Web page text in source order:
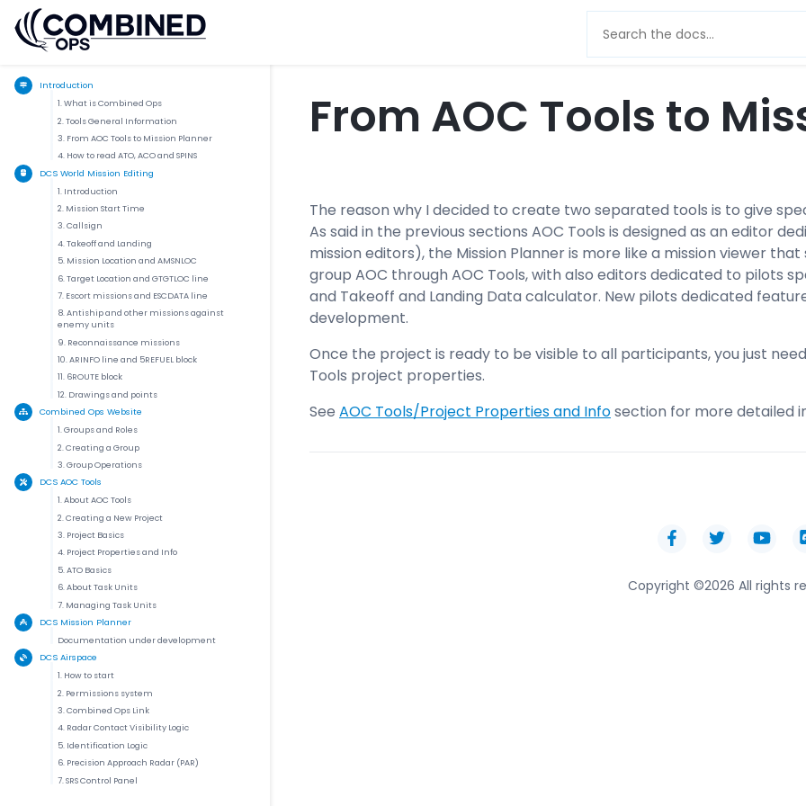
Introduction
1. What is Combined Ops
2. Tools General Information
3. From AOC Tools to Mission Planner
4. How to read ATO, ACO and SPINS
DCS World Mission Editing
1. Introduction
2. Mission Start Time
3. Callsign
4. Takeoff and Landing
5. Mission Location and AMSNLOC
6. Target Location and GTGTLOC line
7. Escort missions and ESCDATA line
8. Antiship and other missions against
enemy units
9. Reconnaissance missions
10. ARINFO line and 5REFUEL block
11. 6ROUTE block
12. Drawings and points
Combined Ops Website
1. Groups and Roles
2. Creating a Group
3. Group Operations
DCS AOC Tools
1. About AOC Tools
2. Creating a New Project
3. Project Basics
4. Project Properties and Info
5. ATO Basics
6. About Task Units
7. Managing Task Units
DCS Mission Planner
Documentation under development
DCS Airspace
1. How to start
2. Permissions system
3. Combined Ops Link
4. Radar Contact Visibility Logic
5. Identification Logic
6. Precision Approach Radar (PAR)
7. SRS Control Panel
From AOC Tools to
The reason why I decided to create two separated tools is to give
As said in the previous sections AOC Tools is designed as an editor
mission editors), the Mission Planner is more like a mission viewer
group AOC through AOC Tools, with also editors dedicated to pilots
and Takeoff and Landing Data calculator. New pilots dedicated
development.
Once the project is ready to be visible to all participants, you just
Tools project properties.
See AOC Tools/Project Properties and Infosection for more detailed
Copyright ©2026 All rights